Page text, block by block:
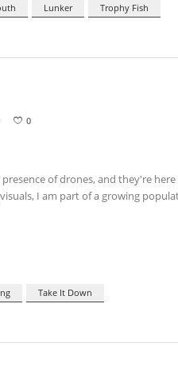
Lunker Trophy Fish
0
of drones, and they're
I am part of a growing
Take It Down